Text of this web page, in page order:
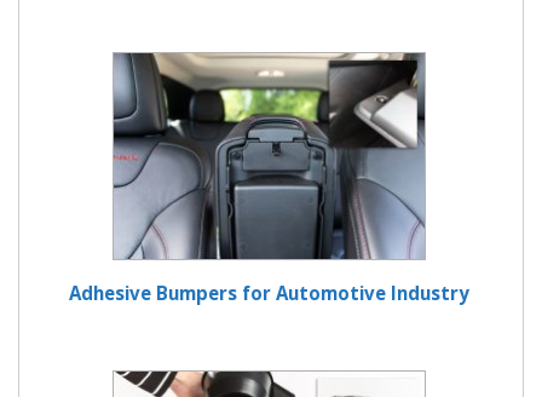
Adhesive Bumpers for Automotive Industry